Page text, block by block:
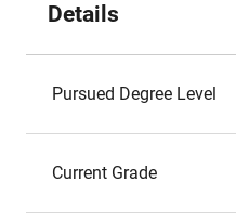
Details
Pursued Degree Level
Current Grade